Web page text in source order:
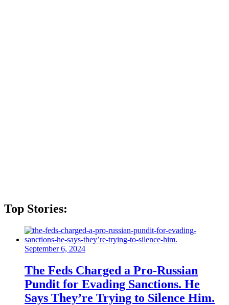
Top Stories:
September 6, 2024
The Feds Charged a Pro-Russian
Pundit for Evading Sanctions. He
Says They’re Trying to Silence Him.